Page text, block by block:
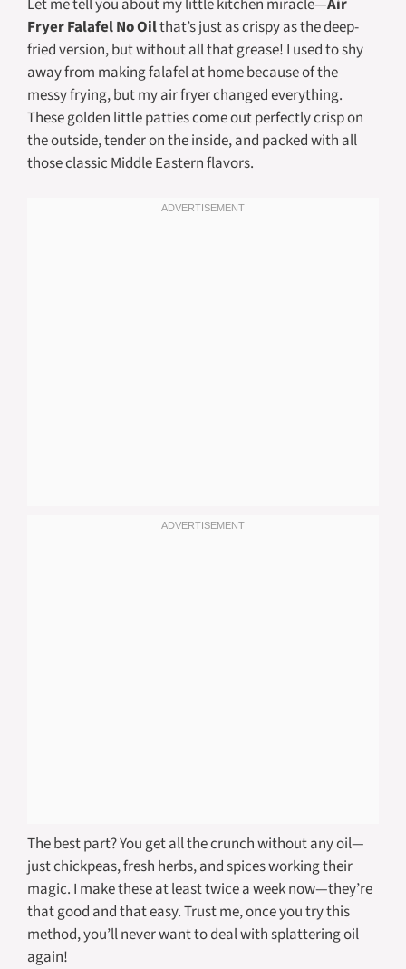
Fryer Falafel No Oilthat’s just as crispy as the deep-
fried version, but without all that grease! I used to shy
away from making falafel at home because of the
messy frying, but my air fryer changed everything.
These golden little patties come out perfectly crisp on
the outside, tender on the inside, and packed with all
those classic Middle Eastern flavors.
The best part? You get all the crunch without any oil—
just chickpeas, fresh herbs, and spices working their
magic. I make these at least twice a week now—they’re
that good and that easy. Trust me, once you try this
method, you’ll never want to deal with splattering oil
again!